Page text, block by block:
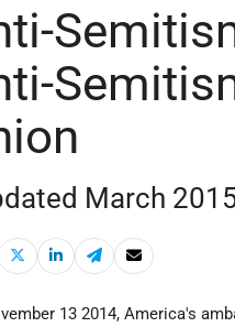
March
13 2014, America's